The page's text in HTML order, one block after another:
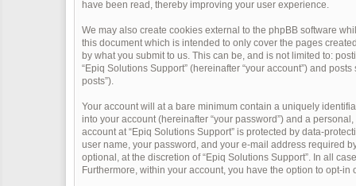
have been read, thereby improving your user experience.
We may also create cookies external to the phpBB software
this document which is intended to only cover the pages
by what you submit to us. This can be, and is not limited to:
“Epiq Solutions Support” (hereinafter “your account”) and
posts”).
Your account will at a bare minimum contain a uniquely
into your account (hereinafter “your password”) and a
account at “Epiq Solutions Support” is protected by data-
user name, your password, and your e-mail address required
optional, at the discretion of “Epiq Solutions Support”. In all
Furthermore, within your account, you have the option to opt-